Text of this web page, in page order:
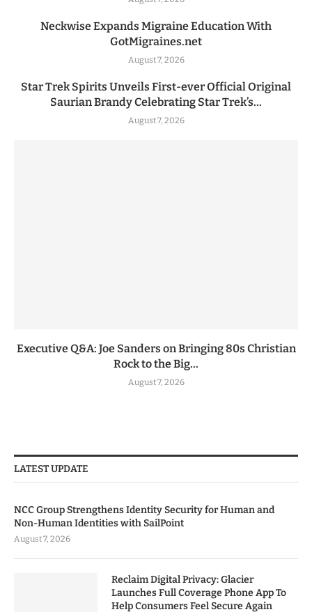
Neckwise Expands Migraine Education With
GotMigraines.net
August 7, 2026
Star Trek Spirits Unveils First-ever Official Original
Saurian Brandy Celebrating Star Trek’s...
August 7, 2026
Executive Q&A: Joe Sanders on Bringing 80s Christian
Rock to the Big...
August 7, 2026
LATEST UPDATE
NCC Group Strengthens Identity Security for Human and
Non-Human Identities with SailPoint
August 7, 2026
Reclaim Digital Privacy: Glacier
Launches Full Coverage Phone App To
Help Consumers Feel Secure Again